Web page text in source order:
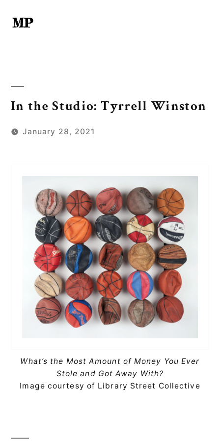
In the Studio: Tyrrell Winston
January 28, 2021
What’s the Most Amount of Money You Ever
Stole and Got Away With?
Image courtesy of Library Street Collective